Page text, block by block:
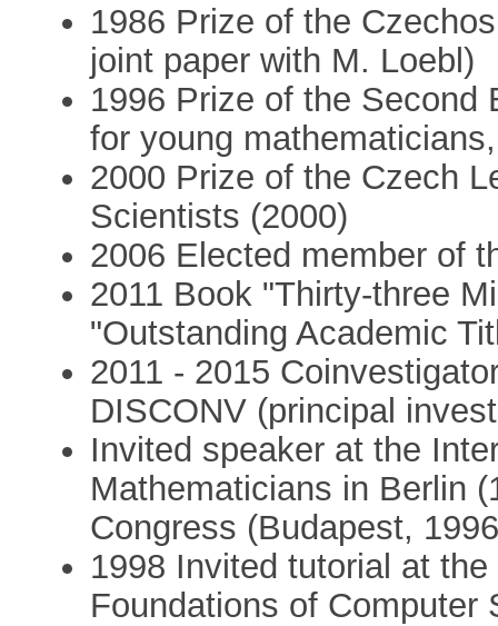
1986 Prize of the
joint paper with M. Loebl)
1996 Prize of the Second
for young
2000 Prize of the Czech
Scientists (2000)
2006 Elected member of
2011 Book "Thirty-three
"Outstanding Academic
2011 - 2015
DISCONV (principal
Invited speaker at the
Mathematicians in Berlin
Congress (Budapest,
1998 Invited tutorial at
Foundations of Computer